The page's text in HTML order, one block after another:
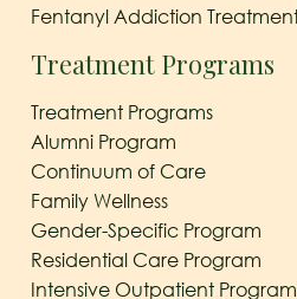
Fentanyl Addiction
Treatment Programs
Treatment Programs
Alumni Program
Continuum of Care
Family Wellness
Gender-Specific Program
Residential Care Program
Intensive Outpatient Program